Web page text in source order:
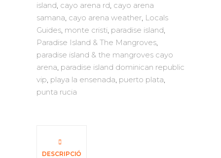
island, cayo arena rd, cayo arena
samana, cayo arena weather, Locals
Guides, monte cristi, paradise island,
Paradise Island & The Mangroves,
paradise island & the mangroves cayo
arena, paradise island dominican republic
vip, playa la ensenada, puerto plata,
punta rucia
DESCRIPCIÓ